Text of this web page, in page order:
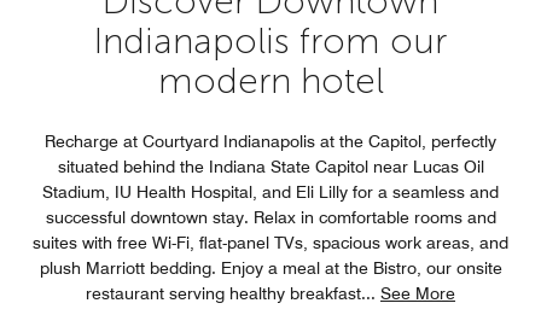
Indianapolis from our
modern hotel
Recharge at Courtyard Indianapolis at the Capitol, perfectly
situated behind the Indiana State Capitol near Lucas Oil
Stadium, IU Health Hospital, and Eli Lilly for a seamless and
successful downtown stay. Relax in comfortable rooms and
suites with free Wi-Fi, flat-panel TVs, spacious work areas, and
plush Marriott bedding. Enjoy a meal at the Bistro, our onsite
restaurant serving healthy breakfast... See More